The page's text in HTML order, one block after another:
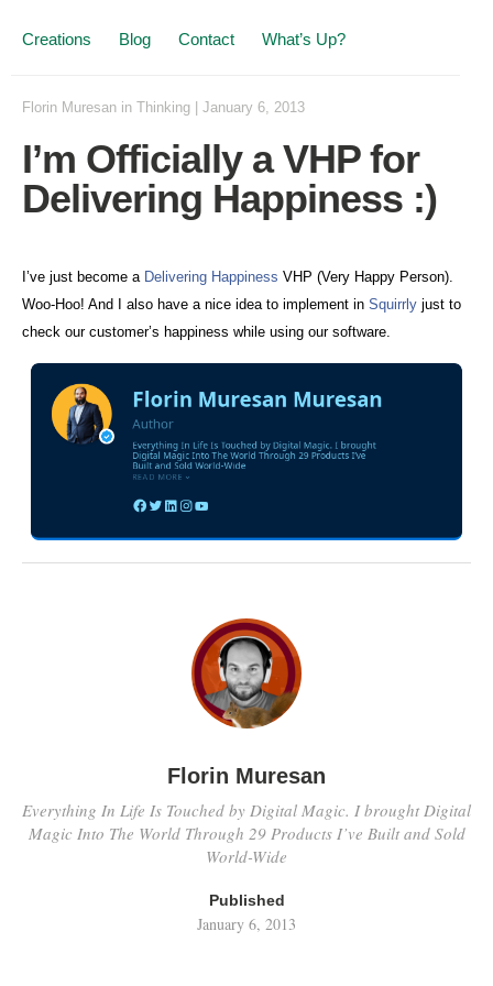
Creations Blog Contact What’s Up?
Florin Muresan in Thinking January 6, 2013
I’m Officially a VHP for
Delivering Happiness :)
I’ve just become a Delivering Happiness VHP (Very Happy Person).
Woo-Hoo! And I also have a nice idea to implement in Squirrly just to
check our customer’s happiness while using our software.
Florin Muresan
Everything In Life Is Touched by Digital Magic. I brought Digital
Magic Into The World Through 29 Products I’ve Built and Sold
World-Wide
Published
January 6, 2013